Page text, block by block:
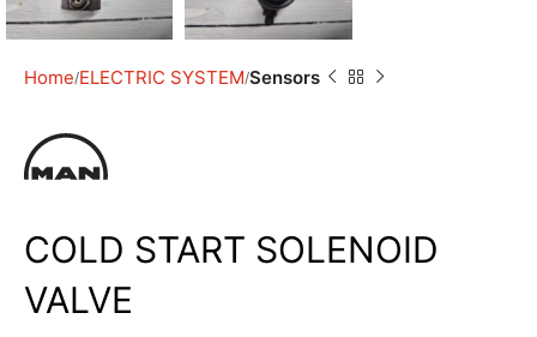
Home ELECTRIC SYSTEM Sensors
COLD START SOLENOID
VALVE